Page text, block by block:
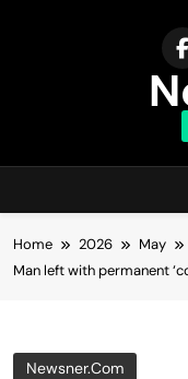
Home 2026 May
Man left with permanent
Newsner.com